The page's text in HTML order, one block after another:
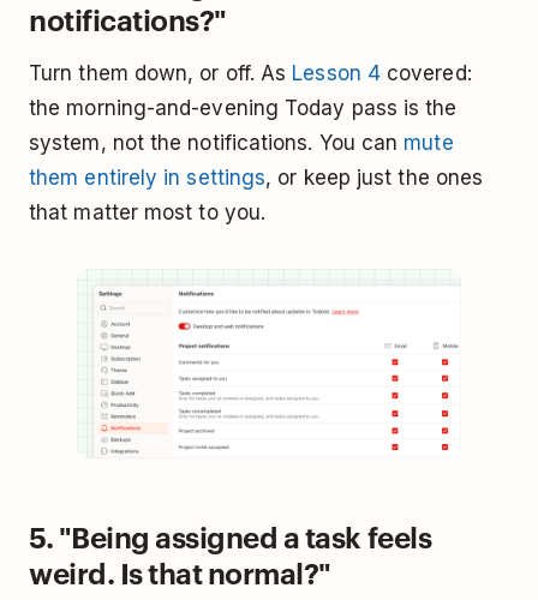
notifications?"
Turn them down, or off. As Lesson 4covered:
the morning-and-evening Today pass is the
system, not the notifications. You can mute
them entirely in settings, or keep just the ones
that matter most to you.
5. "Being assigned a task feels
weird. Is that normal?"